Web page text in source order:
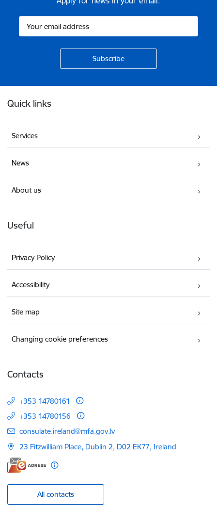
Quick links
Services
News
About us
Useful
Privacy Policy
Accessibility
Site map
Changing cookie preferences
Contacts
+353 14780161
+353 14780156
E-mail:
consulate.ireland@mfa.gov.lv
23 Fitzwilliam Place, Dublin 2, D02 EK77, Ireland
All contacts